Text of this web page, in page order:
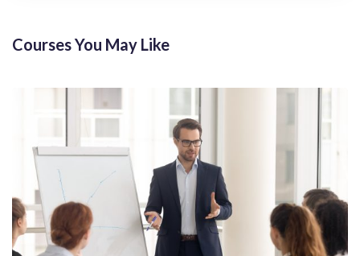
Courses You May Like